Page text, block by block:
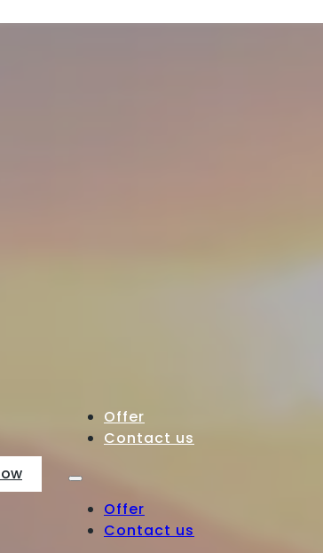
Offer
Contact us
Offer
Contact us